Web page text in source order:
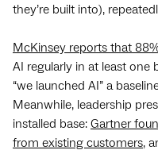
they’re built into),
McKinsey reports that
AI regularly in at least
“we launched AI” a
Meanwhile, leadership
installed base: Gartner
from existing customers,